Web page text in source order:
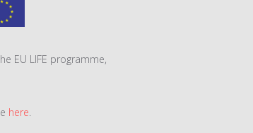
EU LIFE programme,
here.